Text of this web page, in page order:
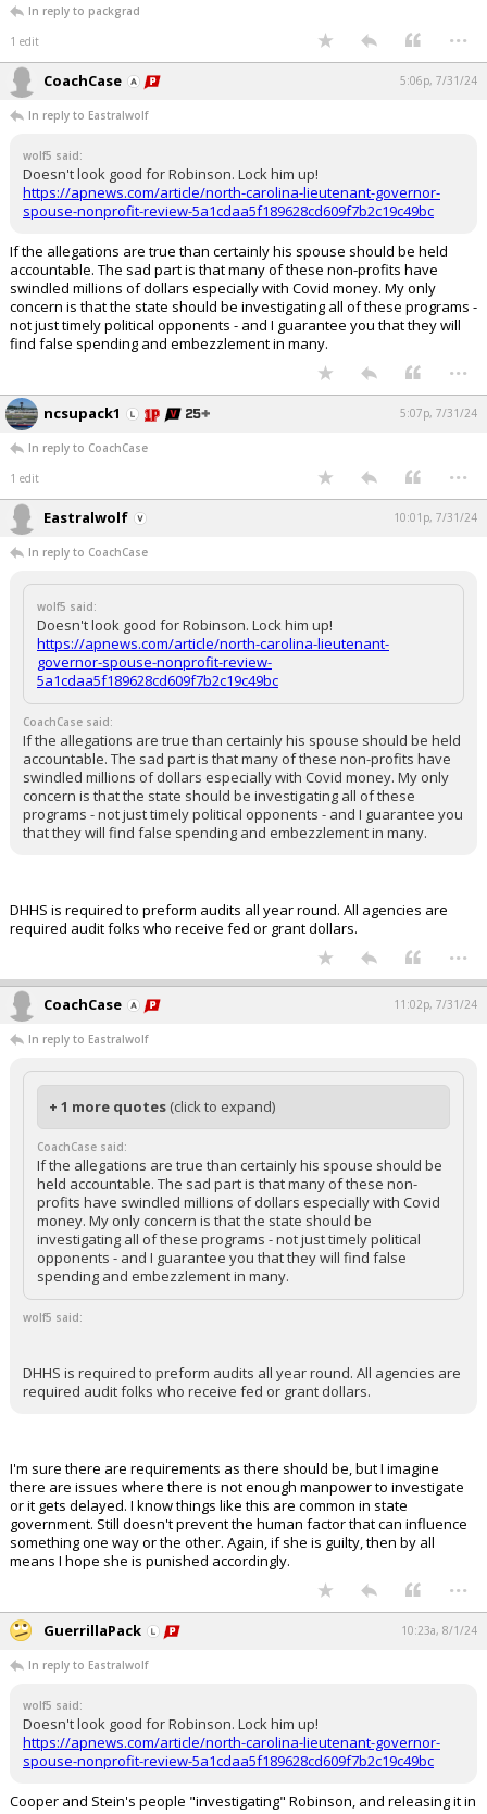
In reply to packgrad
1 edit
...
CoachCase 5:06p, 7/31/24
In reply to Eastralwolf
wolf5 said:
Doesn't look good for Robinson. Lock him up!
https://apnews.com/article/north-carolina-lieutenant-governor-
spouse-nonprofit-review-5a1cdaa5f189628cd609f7b2c19c49bc
If the allegations are true than certainly his spouse should be held
accountable. The sad part is that many of these non-profits have
swindled millions of dollars especially with Covid money. My only
concern is that the state should be investigating all of these programs -
not just timely political opponents - and I guarantee you that they will
find false spending and embezzlement in many.
...
ncsupack1 5:07p, 7/31/24
In reply to CoachCase
1 edit
...
Eastralwolf 10:01p, 7/31/24
In reply to CoachCase
wolf5 said:
Doesn't look good for Robinson. Lock him up!
https://apnews.com/article/north-carolina-lieutenant-
governor-spouse-nonprofit-review-
5a1cdaa5f189628cd609f7b2c19c49bc
CoachCase said:
If the allegations are true than certainly his spouse should be held
accountable. The sad part is that many of these non-profits have
swindled millions of dollars especially with Covid money. My only
concern is that the state should be investigating all of these
programs - not just timely political opponents - and I guarantee you
that they will find false spending and embezzlement in many.
DHHS is required to preform audits all year round. All agencies are
required audit folks who receive fed or grant dollars.
...
CoachCase 11:02p, 7/31/24
In reply to Eastralwolf
+ 1 more quotes (click to expand)
CoachCase said:
If the allegations are true than certainly his spouse should be
held accountable. The sad part is that many of these non-
profits have swindled millions of dollars especially with Covid
money. My only concern is that the state should be
investigating all of these programs - not just timely political
opponents - and I guarantee you that they will find false
spending and embezzlement in many.
wolf5 said:
DHHS is required to preform audits all year round. All agencies are
required audit folks who receive fed or grant dollars.
I'm sure there are requirements as there should be, but I imagine
there are issues where there is not enough manpower to investigate
or it gets delayed. I know things like this are common in state
government. Still doesn't prevent the human factor that can influence
something one way or the other. Again, if she is guilty, then by all
means I hope she is punished accordingly.
...
GuerrillaPack 10:23a, 8/1/24
In reply to Eastralwolf
wolf5 said:
Doesn't look good for Robinson. Lock him up!
https://apnews.com/article/north-carolina-lieutenant-governor-
spouse-nonprofit-review-5a1cdaa5f189628cd609f7b2c19c49bc
Cooper and Stein's people "investigating" Robinson, and releasing it in